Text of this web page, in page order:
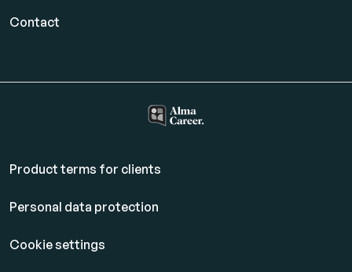
Contact
Product terms for clients
Personal data protection
Cookie settings